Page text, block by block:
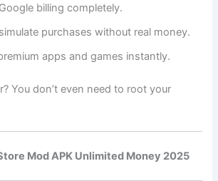
billing completely.
purchases without real money.
apps and games instantly.
You don’t even need to root your
Mod APK Unlimited Money 2025